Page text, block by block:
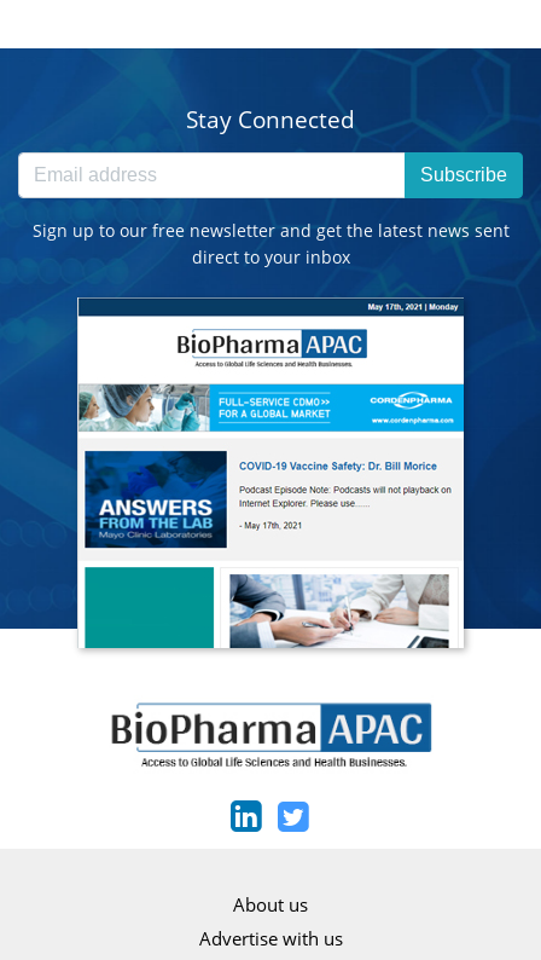
Stay Connected
Subscribe
Sign up to our free newsletter and get the latest news sent
direct to your inbox
About us
Advertise with us